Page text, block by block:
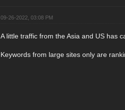
09-26-2022, 03:08 PM
A little traffic from the Asia and US has
Keywords from large sites only are